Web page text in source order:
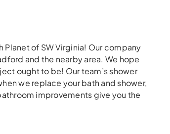
of SW Virginia! Our company
and the nearby area. We hope
ought to be! Our team’s shower
we replace your bath and shower,
improvements give you the